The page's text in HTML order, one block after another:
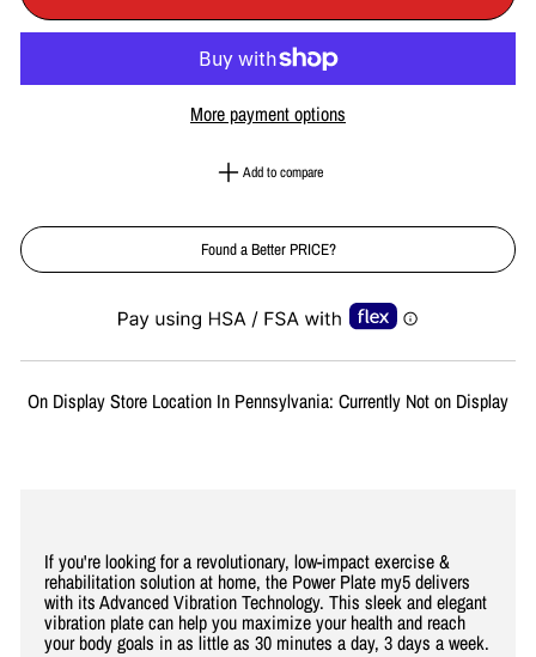
More payment options
Add to compare
Found a Better PRICE?
On Display Store Location In Pennsylvania: Currently Not on Display
If you're looking for a revolutionary, low-impact exercise &
rehabilitation solution at home, the Power Plate my5 delivers
with its Advanced Vibration Technology. This sleek and elegant
vibration plate can help you maximize your health and reach
your body goals in as little as 30 minutes a day, 3 days a week.